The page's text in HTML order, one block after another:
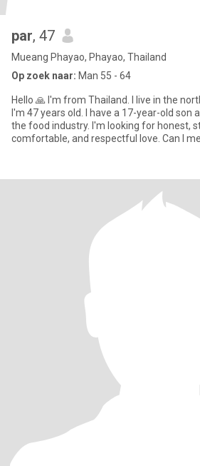
par, 47
Mueang Phayao, Phayao, Thailand
Op zoek naar: Man 55 - 64
Hello 🙏 I'm from Thailand. I live in the
I'm 47 years old. I have a 17-year-old son
the food industry. I'm looking for honest,
comfortable, and respectful love. Can I